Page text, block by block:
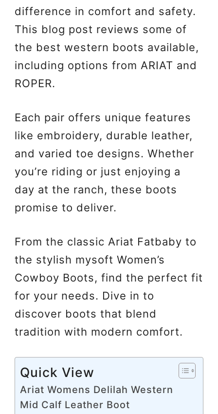
difference in comfort and safety.
This blog post reviews some of
the best western boots available,
including options from ARIAT and
ROPER.
Each pair offers unique features
like embroidery, durable leather,
and varied toe designs. Whether
you’re riding or just enjoying a
day at the ranch, these boots
promise to deliver.
From the classic Ariat Fatbaby to
the stylish mysoft Women’s
Cowboy Boots, find the perfect fit
for your needs. Dive in to
discover boots that blend
tradition with modern comfort.
Quick View
Ariat Womens Delilah Western
Mid Calf Leather Boot